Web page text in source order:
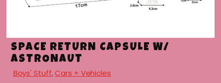
SPACE RETURN CAPSULE W/
ASTRONAUT
Boys' Stuff,Cars + Vehicles